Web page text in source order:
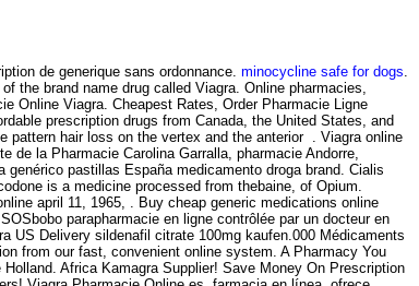
de generique sans ordonnance. minocycline safe for dogs
the brand name drug called Viagra. Online pharmacies,
Online Viagra. Cheapest Rates, Order Pharmacie Ligne
prescription drugs from Canada, the United States, and
pattern hair loss on the vertex and the anterior . Viagra online
la Pharmacie Carolina Garralla, pharmacie Andorre,
genérico pastillas España medicamento droga brand. Cialis
is a medicine processed from thebaine, of Opium.
april 11, 1965, . Buy cheap generic medications online
. SOSbobo parapharmacie en ligne contrôlée par un docteur en
US Delivery sildenafil citrate 100mg kaufen.000 Médicaments
from our fast, convenient online system. A Pharmacy You
Africa Kamagra Supplier! Save Money On Prescription